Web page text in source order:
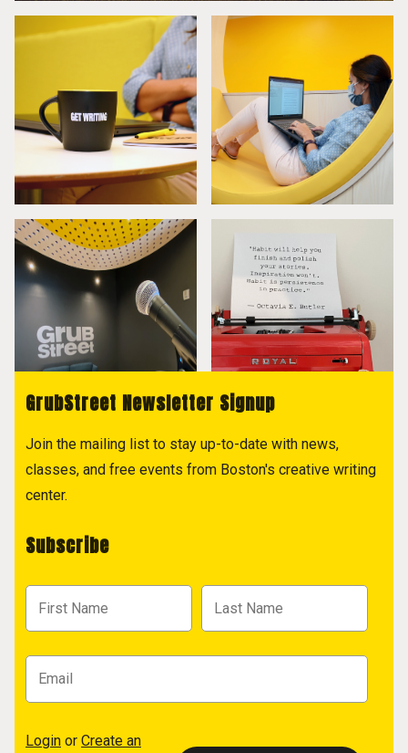
GrubStreet Newsletter Signup
Join the mailing list to stay up-to-date with news,
classes, and free events from Boston's creative writing
center.
Subscribe
Login or Create an